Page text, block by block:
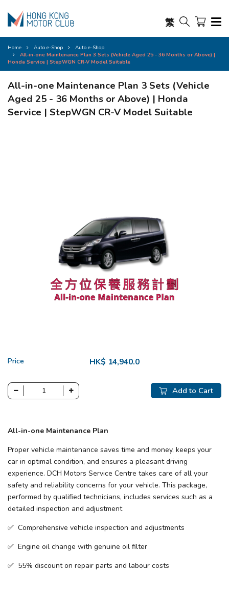
繁
Home Auto e-Shop
Auto e-Shop
All-in-one Maintenance Plan 3 Sets (Vehicle Aged 25 - 36 Months or Above) |
Honda Service | StepWGN CR-V Model Suitable
All-in-one Maintenance Plan 3 Sets (Vehicle
Aged 25 - 36 Months or Above) | Honda
Service | StepWGN CR-V Model Suitable
Price HK$ 14,940.0
Add to Cart
All-in-one Maintenance Plan
Proper vehicle maintenance saves time and money, keeps your
car in optimal condition, and ensures a pleasant driving
experience. ​DCH Motors Service Centre takes care of all your
safety and reliability concerns for your vehicle. This package,
performed by qualified technicians, includes services such as a
detailed inspection and adjustment
✅ Comprehensive vehicle inspection and adjustments
✅ Engine oil change with genuine oil filter
✅ 55% discount on repair parts and labour costs